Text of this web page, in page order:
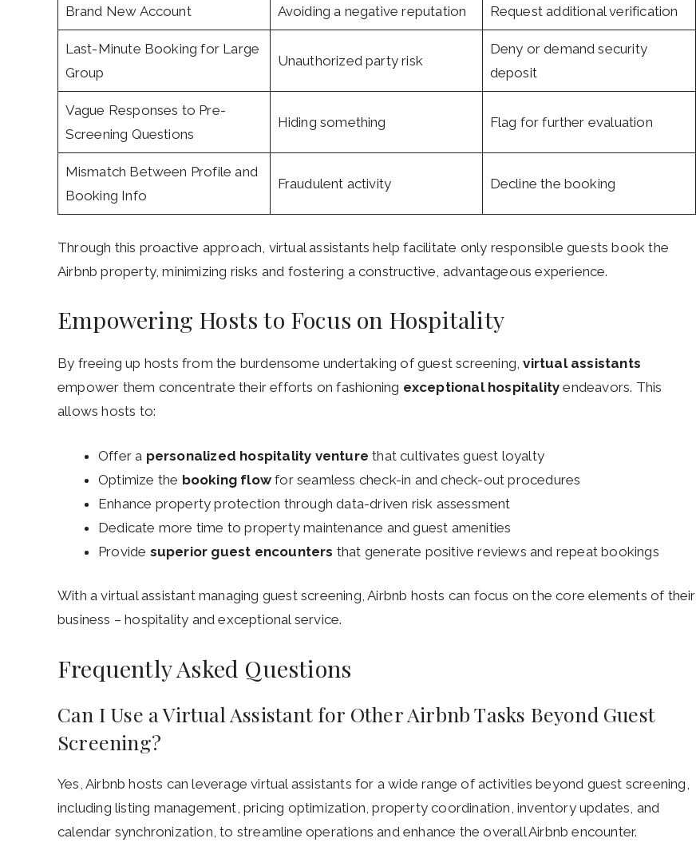
Brand New Account Avoiding a negative reputation Request additional verification
Last-Minute Booking for Large
Group
Unauthorized party risk
Deny or demand security
deposit
Vague Responses to Pre-
Screening Questions
Hiding something Flag for further evaluation
Mismatch Between Profile and
Booking Info
Fraudulent activity Decline the booking
Through this proactive approach, virtual assistants help facilitate only responsible guests book the
Airbnb property, minimizing risks and fostering a constructive, advantageous experience.
Empowering Hosts to Focus on Hospitality
By freeing up hosts from the burdensome undertaking of guest screening,virtual assistants
empower them concentrate their efforts on fashioning exceptional hospitality endeavors. This
allows hosts to:
Offer a personalized hospitality venture that cultivates guest loyalty
Optimize the booking flow for seamless check-in and check-out procedures
Enhance property protection through data-driven risk assessment
Dedicate more time to property maintenance and guest amenities
Provide superior guest encounters that generate positive reviews and repeat bookings
With a virtual assistant managing guest screening, Airbnb hosts can focus on the core elements of their
business – hospitality and exceptional service.
Frequently Asked Questions
Can I Use a Virtual Assistant for Other Airbnb Tasks Beyond Guest
Screening?
Yes, Airbnb hosts can leverage virtual assistants for a wide range of activities beyond guest screening,
including listing management, pricing optimization, property coordination, inventory updates, and
calendar synchronization, to streamline operations and enhance the overall Airbnb encounter.